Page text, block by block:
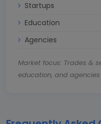
Startups
Education
Agencies
Market focus: Trades &
education, and agencies